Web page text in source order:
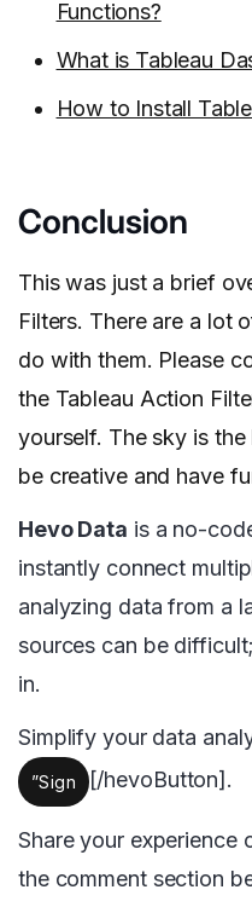
Functions?
What is Tableau
How to Install
Conclusion
This was just a brief
Filters. There are a lot
do with them. Please
the Tableau Action
yourself. The sky is
be creative and have
Hevo Data is a no-
instantly connect
analyzing data from a
sources can be
in.
Simplify your data
”Sign [/hevoButton].
Share your experience
the comment section